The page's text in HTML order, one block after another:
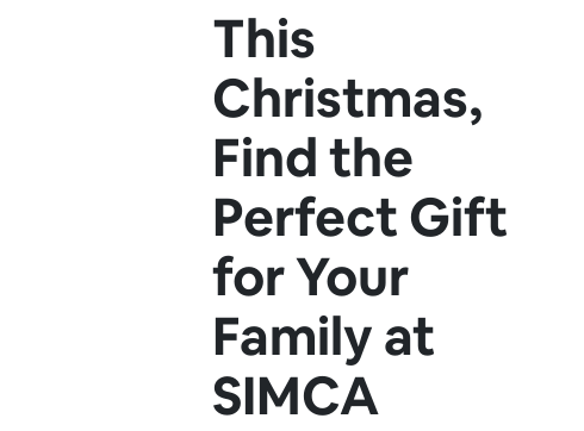
This
Christmas,
Find the
Perfect Gift
for Your
Family at
SIMCA